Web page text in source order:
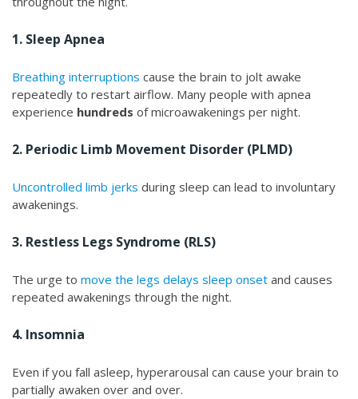
1. Sleep Apnea
Breathing interruptions cause the brain to jolt awake
repeatedly to restart airflow. Many people with apnea
experience hundreds of microawakenings per night.
2. Periodic Limb Movement Disorder (PLMD)
Uncontrolled limb jerks during sleep can lead to involuntary
awakenings.
3. Restless Legs Syndrome (RLS)
The urge to move the legs delays sleep onset and causes
repeated awakenings through the night.
4. Insomnia
Even if you fall asleep, hyperarousal can cause your brain to
partially awaken over and over.